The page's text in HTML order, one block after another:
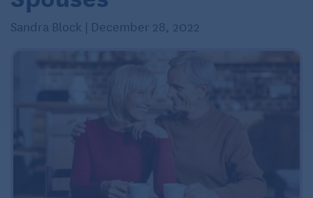
Sandra Block | December 28, 2022